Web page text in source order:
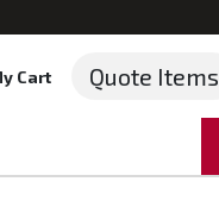
Cart Quote Items